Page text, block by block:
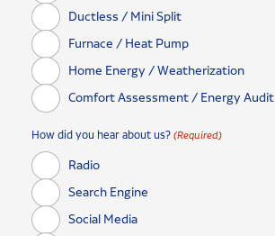
Ductless / Mini Split
Furnace / Heat Pump
Home Energy / Weatherization
Comfort Assessment / Energy Audit
How did you hear about us? (Required)
Radio
Search Engine
Social Media